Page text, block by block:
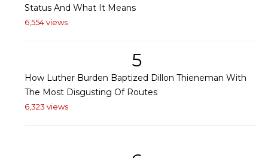
Status And What It Means
6,554 views
5
How Luther Burden Baptized Dillon Thieneman With
The Most Disgusting Of Routes
6,323 views